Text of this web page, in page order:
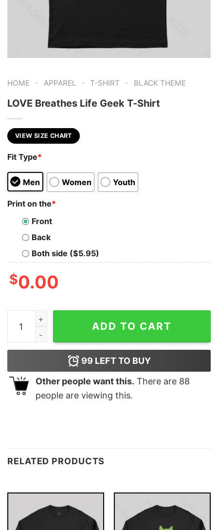
HOME - APPAREL - T-SHIRT - BLACK THEME
LOVE Breathes Life Geek T-Shirt
VIEW SIZE CHART
Fit Type*
Men Women Youth
Print on the*
Front
Back
Both side ($5.95)
$0.00
LOVE Breathes Life Geek T-Shirt quantity
ADD TO CART
99 LEFT TO BUY
Other people want this. There are 88
people are viewing this.
RELATED PRODUCTS